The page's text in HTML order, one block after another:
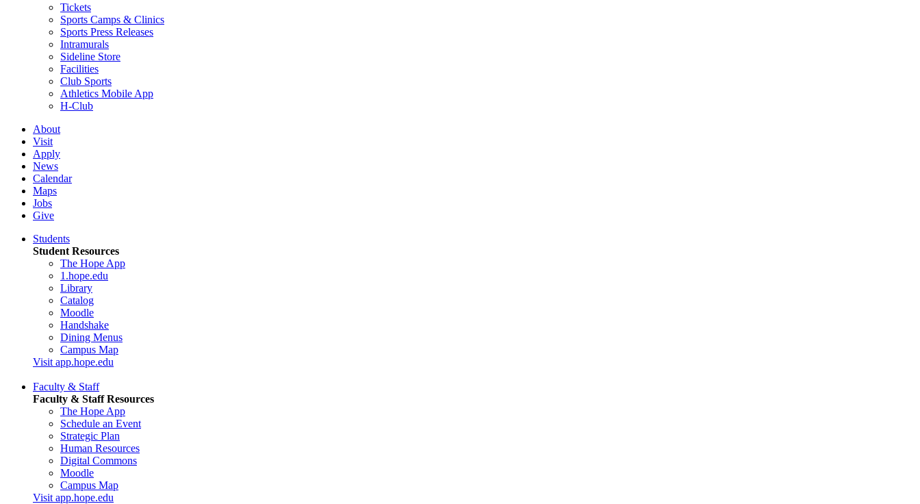
Tickets
Sports Camps & Clinics
Sports Press Releases
Intramurals
Sideline Store
Facilities
Club Sports
Athletics Mobile App
H-Club
About
Visit
Apply
News
Calendar
Maps
Jobs
Give
Students
Student Resources
The Hope App
1.hope.edu
Library
Catalog
Moodle
Handshake
Dining Menus
Campus Map
Visit app.hope.edu
Faculty & Staff
Faculty & Staff Resources
The Hope App
Schedule an Event
Strategic Plan
Human Resources
Digital Commons
Moodle
Campus Map
Visit app.hope.edu